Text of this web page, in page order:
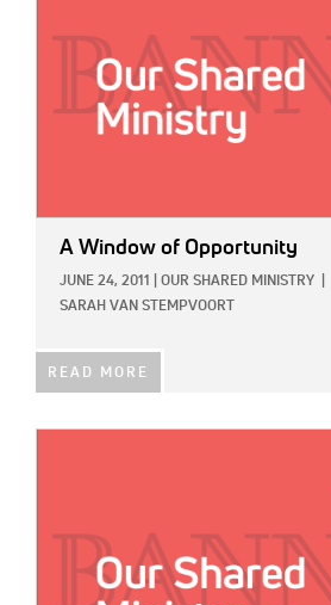
A Window of Opportunity
JUNE 24, 2011 OUR SHARED MINISTRY
SARAH VAN STEMPVOORT
READ MORE